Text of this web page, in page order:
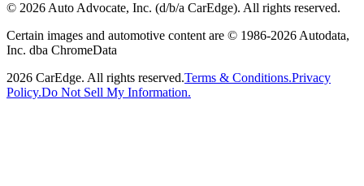
© 2026Auto Advocate, Inc. (d/b/a CarEdge). All rights reserved.
Certain images and automotive content are © 1986-2026Autodata,
Inc. dba ChromeData
2026 CarEdge. All rights reserved.Terms & Conditions.Privacy
Policy.Do Not Sell My Information.